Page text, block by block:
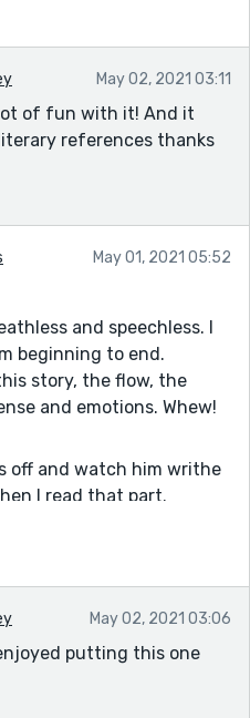
May 02, 2021 03:11
of fun with it! And it
references thanks
May 01, 2021 05:52
and speechless. I
beginning to end.
story, the flow, the
and emotions. Whew!
off and watch him writhe
I read that part.
that I loved. What I
that pervert by running
to admit I was sad that
your choice to do
things about this
stories of yours so
May 02, 2021 03:06
putting this one